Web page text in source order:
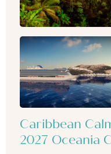
Caribbean
2027 Oceania